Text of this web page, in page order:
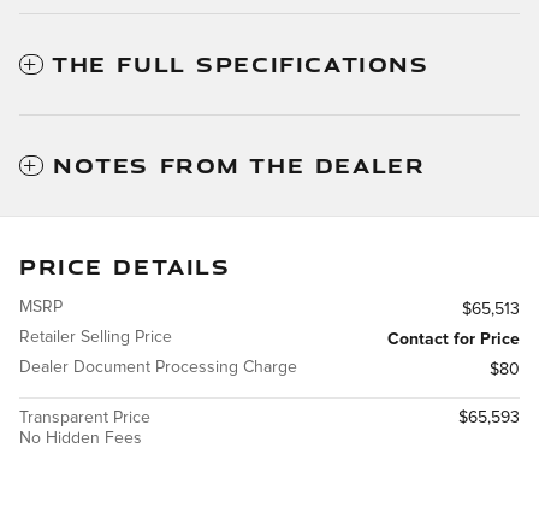
THE FULL SPECIFICATIONS
NOTES FROM THE DEALER
PRICE DETAILS
MSRP
$65,513
Retailer Selling Price
Contact for Price
Dealer Document Processing Charge
$80
Transparent Price
No Hidden Fees
$65,593